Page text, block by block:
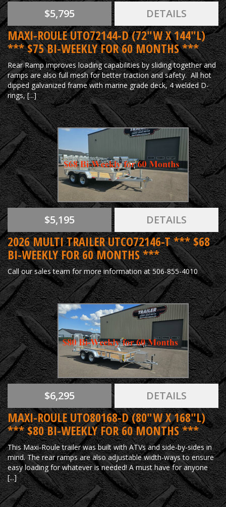
$5,795 DETAILS
MAXI-ROULE UTO72144-D (72"W X 144"L)
*** $75 BI-WEEKLY FOR 60 MONTHS ***
Rear Ramp improves loading capabilities by sliding together and
ramps are also full mesh for better traction and safety. All hot
dipped galvanized frame with marine grade deck, 4 welded D-
rings, [...]
$5,195 DETAILS
2026 MULTI TRAILER UTCO72146-T *** $68
BI-WEEKLY FOR 60 MONTHS ***
Call our sales team for more information at 506-855-4010
$6,295 DETAILS
MAXI-ROULE UTO80168-D (80"W X 168"L)
*** $80 BI-WEEKLY FOR 60 MONTHS ***
This Maxi-Roule trailer was built with ATVs and side-by-sides in
mind. The rear ramps are also adjustable width-ways to ensure
easy loading for whatever is needed! A must have for anyone
[...]